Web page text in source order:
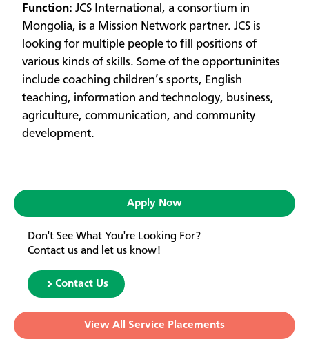
Function: JCS International, a consortium in
Mongolia, is a Mission Network partner. JCS is
looking for multiple people to fill positions of
various kinds of skills. Some of the opportuninites
include coaching children’s sports, English
teaching, information and technology, business,
agriculture, communication, and community
development.
Apply Now
Don't See What You're Looking For?
Contact us and let us know!
Contact Us
View All Service Placements